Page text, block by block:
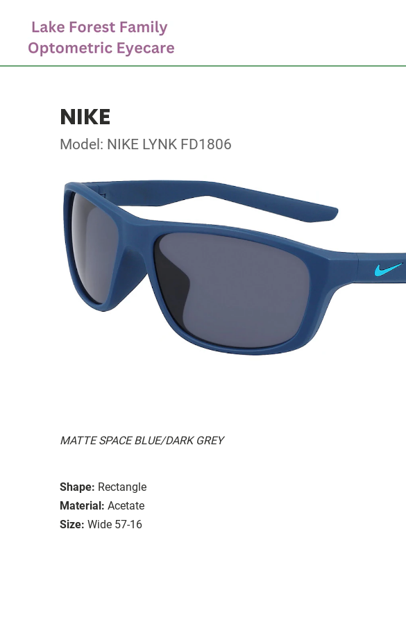
NIKE
Model: NIKE LYNK FD1806
MATTE SPACE BLUE/DARK GREY
Shape: Rectangle
Material: Acetate
Size: Wide 57-16